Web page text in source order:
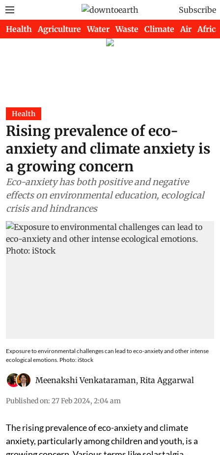
Subscribe
Health Agriculture Water Waste Climate Air Africa
Health
Rising prevalence of eco-
anxiety and climate anxiety is
a growing concern
Eco-anxiety has both positive and negative
effects on environmental education, ecological
crisis and hindrances
Exposure to environmental challenges can lead to eco-anxiety and other intense
ecological emotions. Photo: iStock
Meenakshi Venkataraman, Rita Aggarwal
Published on: 27 Feb 2024, 2:04 am
The rising prevalence of eco-anxiety and climate
anxiety, particularly among children and youth, is a